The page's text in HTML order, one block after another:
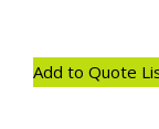
Add to Quote